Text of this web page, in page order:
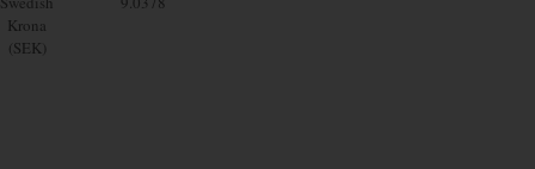
Krona
(SEK)